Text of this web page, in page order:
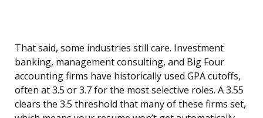
That said, some industries still care. Investment
banking, management consulting, and Big Four
accounting firms have historically used GPA cutoffs,
often at 3.5 or 3.7 for the most selective roles. A 3.55
clears the 3.5 threshold that many of these firms set,